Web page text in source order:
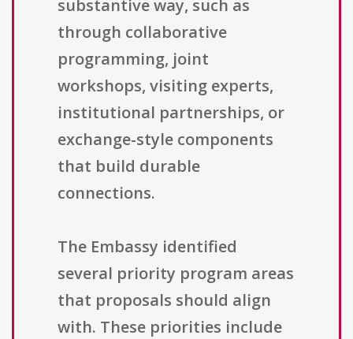
substantive way, such as
through collaborative
programming, joint
workshops, visiting experts,
institutional partnerships, or
exchange-style components
that build durable
connections.
The Embassy identified
several priority program areas
that proposals should align
with. These priorities include